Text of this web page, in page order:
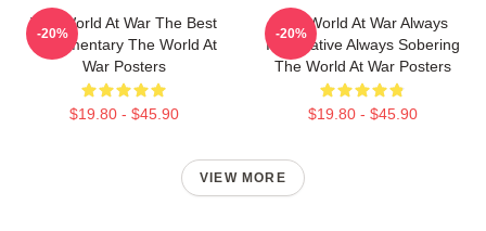
The World At War The Best
Documentary The World At
War Posters
$19.80 - $45.90
-20%
The World At War Always
Informative Always Sobering
The World At War Posters
$19.80 - $45.90
-20%
VIEW MORE